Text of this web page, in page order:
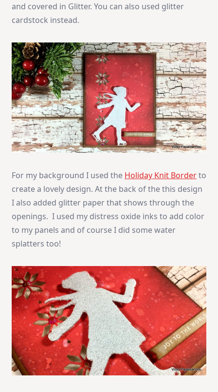
and covered in Glitter. You can also used glitter
cardstock instead.
For my background I used the Holiday Knit Borderto
create a lovely design. At the back of the this design
I also added glitter paper that shows through the
openings. I used my distress oxide inks to add color
to my panels and of course I did some water
splatters too!